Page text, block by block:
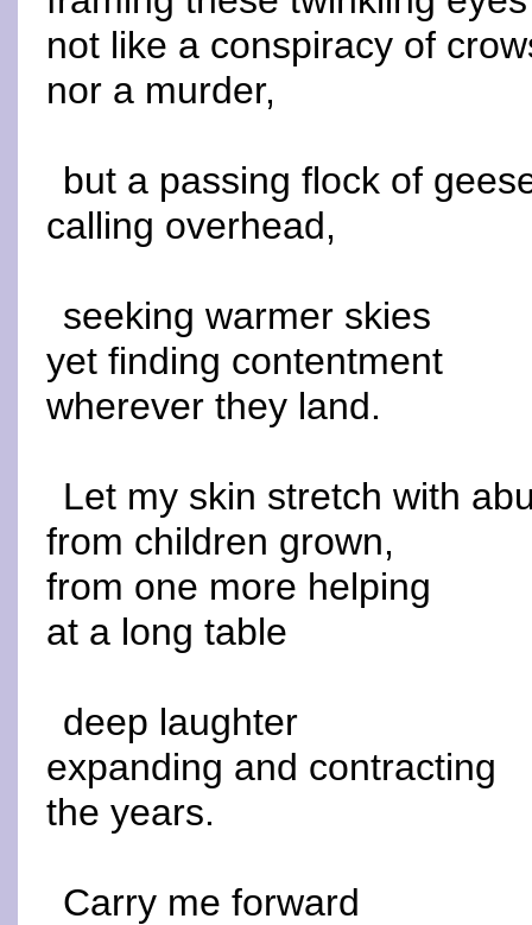
not like a conspiracy of
nor a murder,
but a passing flock of
calling overhead,
seeking warmer skies
yet finding contentment
wherever they land.
Let my skin stretch with
from children grown,
from one more helping
at a long table
deep laughter
expanding and contracting
the years.
Carry me forward